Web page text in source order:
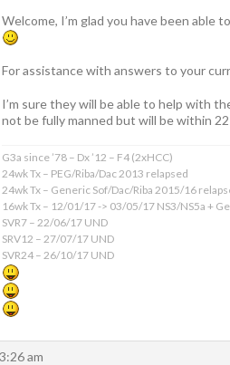
Welcome, I’m glad you have been able
For assistance with answers to your
I’m sure they will be able to help with
not be fully manned but will be within
G3a since ’78 – Dx ’12 – F4 (2xHCC)
24wk Tx – PEG/Riba/Dac 2013 relapsed
24wk Tx – Generic Sof/Dac/Riba 2015/16
16wk Tx – 12/01/17 -> 03/05/17 NS3/NS5a +
SVR7 – 22/06/17 UND
SRV12 – 27/07/17 UND
SVR24 – 26/10/17 UND
am